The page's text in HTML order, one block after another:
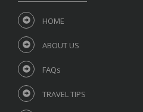
HOME
ABOUT US
FAQs
TRAVEL TIPS